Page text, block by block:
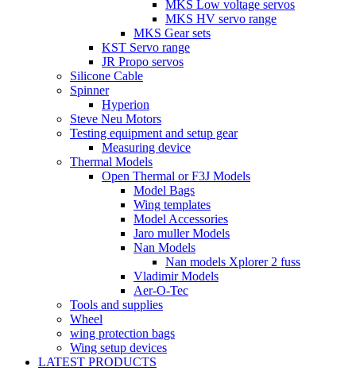
MKS Low voltage servos
MKS HV servo range
MKS Gear sets
KST Servo range
JR Propo servos
Silicone Cable
Spinner
Hyperion
Steve Neu Motors
Testing equipment and setup gear
Measuring device
Thermal Models
Open Thermal or F3J Models
Model Bags
Wing templates
Model Accessories
Jaro muller Models
Nan Models
Nan models Xplorer 2 fuss
Vladimir Models
Aer-O-Tec
Tools and supplies
Wheel
wing protection bags
Wing setup devices
LATEST PRODUCTS